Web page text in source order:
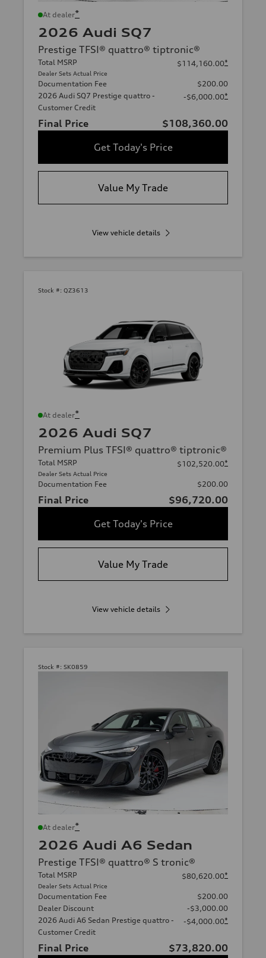
At dealer*
2026 Audi SQ7
Prestige TFSI® quattro® tiptronic®
Total MSRP
Dealer Sets Actual Price
$114,160.00*
Documentation Fee
$200.00
2026 Audi SQ7 Prestige quattro -
Customer Credit
-$6,000.00*
Final Price
$108,360.00
Get Today's Price
Value My Trade
View vehicle details
Stock #: QZ3613
At dealer*
2026 Audi SQ7
Premium Plus TFSI® quattro® tiptronic®
Total MSRP
Dealer Sets Actual Price
$102,520.00*
Documentation Fee $200.00
Final Price
$96,720.00
Get Today's Price
Value My Trade
View vehicle details
Stock #: SK0859
At dealer*
2026 Audi A6 Sedan
Prestige TFSI® quattro® S tronic®
Total MSRP
Dealer Sets Actual Price
$80,620.00*
Documentation Fee
$200.00
Dealer Discount
-$3,000.00
2026 Audi A6 Sedan Prestige quattro -
Customer Credit
-$4,000.00*
Final Price
$73,820.00